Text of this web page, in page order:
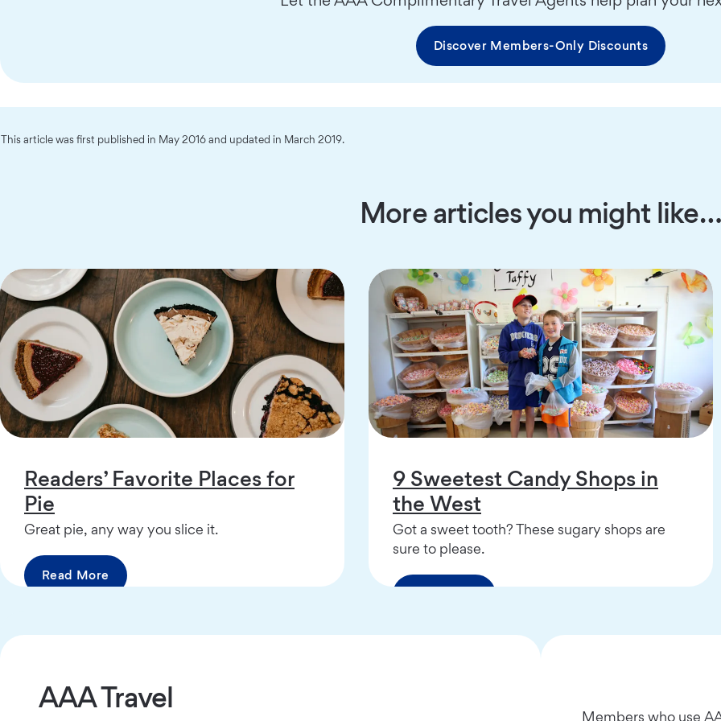
Discover Members-Only Discounts
This article was first published in May 2016 and updated in March 2019.
More articles you might like…
Readers’ Favorite Places for
Pie
Great pie, any way you slice it.
Read More
9 Sweetest Candy Shops in
the West
Got a sweet tooth? These sugary shops are
sure to please.
AAA Travel
Members who use